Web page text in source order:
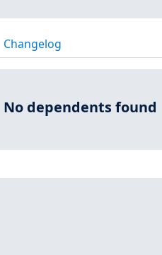
Changelog
No dependents found